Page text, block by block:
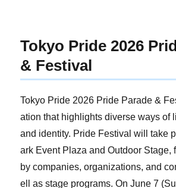
Tokyo Pride 2026
& Festival
Tokyo Pride 2026 Pride Parade &
ation that highlights diverse ways of
and identity. Pride Festival will take
ark Event Plaza and Outdoor Stage,
by companies, organizations, and
ell as stage programs. On June 7